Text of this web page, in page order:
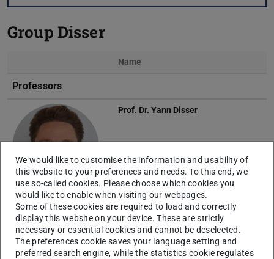
Group Disser
Name
Professors
Prof. Dr. Yann Disser
Scientific Staff
Julian Born
We would like to customise the information and usability of
this website to your preferences and needs. To this end, we
use so-called cookies. Please choose which cookies you
would like to enable when visiting our webpages.
Some of these cookies are required to load and correctly
display this website on your device. These are strictly
necessary or essential cookies and cannot be deselected.
The preferences cookie saves your language setting and
preferred search engine, while the statistics cookie regulates